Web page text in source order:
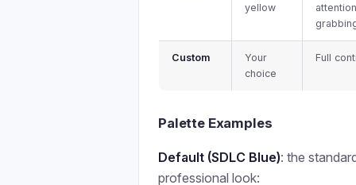
yellow
Custom
Your
choice
Full
Palette Examples
Default (SDLC Blue): the
professional look: